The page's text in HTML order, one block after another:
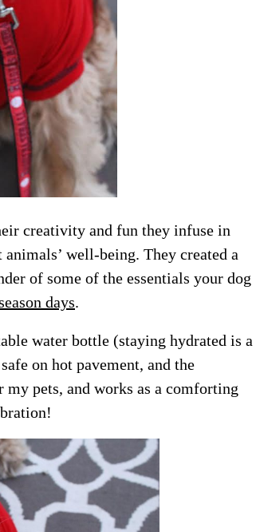
creativity and fun they infuse in
well-being. They created a
of some of the essentials your dog
days.
water bottle (staying hydrated is a
on hot pavement, and the
pets, and works as a comforting